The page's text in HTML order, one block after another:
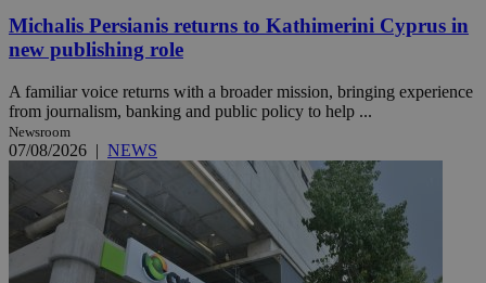
Michalis Persianis returns to Kathimerini Cyprus in
new publishing role
A familiar voice returns with a broader mission, bringing experience
from journalism, banking and public policy to help ...
Newsroom
07/08/2026 | NEWS